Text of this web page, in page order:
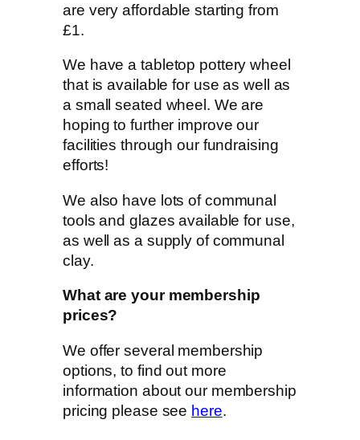
are very affordable starting from
£1.
We have a tabletop pottery wheel
that is available for use as well as
a small seated wheel. We are
hoping to further improve our
facilities through our fundraising
efforts!
We also have lots of communal
tools and glazes available for use,
as well as a supply of communal
clay.
What are your membership
prices?
We offer several membership
options, to find out more
information about our membership
pricing please see here.